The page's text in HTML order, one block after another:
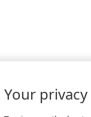
Your privacy